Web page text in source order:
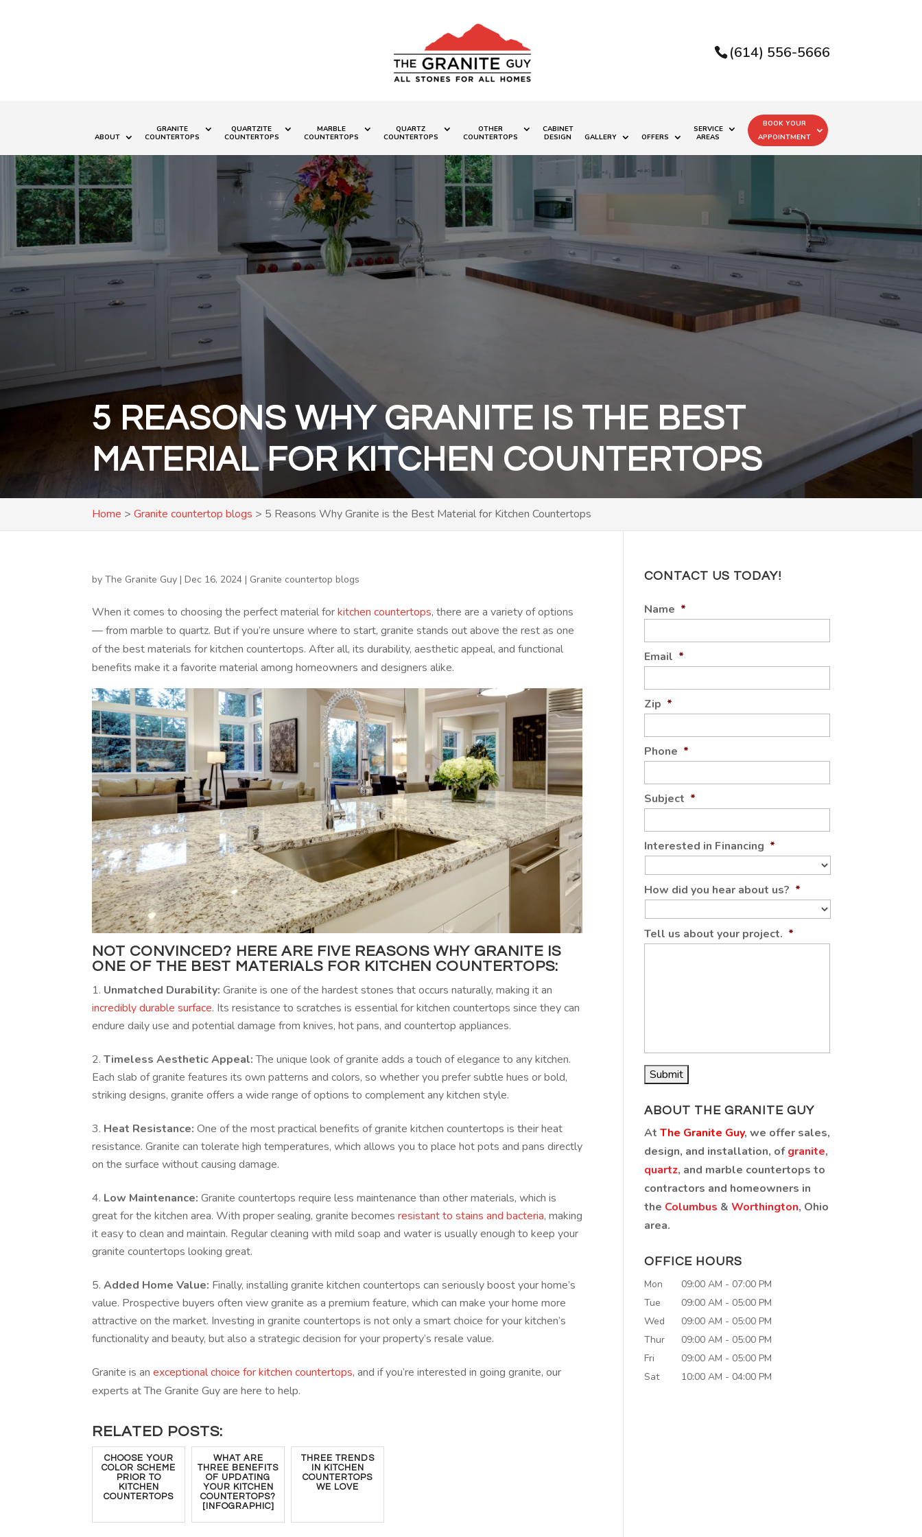
(614) 556-5666
ABOUT
GRANITE
COUNTERTOPS
QUARTZITE
COUNTERTOPS
MARBLE
COUNTERTOPS
QUARTZ
COUNTERTOPS
OTHER
COUNTERTOPS
CABINET
DESIGN
GALLERY OFFERS
SERVICE
AREAS
BOOK YOUR
APPOINTMENT
5 REASONS WHY GRANITE IS THE BEST
MATERIAL FOR KITCHEN COUNTERTOPS
Home >Granite countertop blogs > 5 Reasons Why Granite is the Best Material for Kitchen Countertops
byThe Granite Guy |Dec 16, 2024 | Granite countertop blogs
When it comes to choosing the perfect material forkitchen countertops, there are a variety of options
— from marble to quartz. But if you’re unsure where to start, granite stands out above the rest as one
of the best materials for kitchen countertops. After all, its durability, aesthetic appeal, and functional
benefits make it a favorite material among homeowners and designers alike.
NOT CONVINCED? HERE ARE FIVE REASONS WHY GRANITE IS
ONE OF THE BEST MATERIALS FOR KITCHEN COUNTERTOPS:
Unmatched Durability:Granite is one of the hardest stones that occurs naturally, making it an
incredibly durable surface. Its resistance to scratches is essential for kitchen countertops since they can
endure daily use and potential damage from knives, hot pans, and countertop appliances.
Timeless Aesthetic Appeal:The unique look of granite adds a touch of elegance to any kitchen.
Each slab of granite features its own patterns and colors, so whether you prefer subtle hues or bold,
striking designs, granite offers a wide range of options to complement any kitchen style.
Heat Resistance:One of the most practical benefits of granite kitchen countertops is their heat
resistance. Granite can tolerate high temperatures, which allows you to place hot pots and pans directly
on the surface without causing damage.
Low Maintenance:Granite countertops require less maintenance than other materials, which is
great for the kitchen area. With proper sealing, granite becomesresistant to stains and bacteria, making
it easy to clean and maintain. Regular cleaning with mild soap and water is usually enough to keep your
granite countertops looking great.
Added Home Value: Finally, installing granite kitchen countertops can seriously boost your home’s
value. Prospective buyers often view granite as a premium feature, which can make your home more
attractive on the market. Investing in granite countertops is not only a smart choice for your kitchen’s
functionality and beauty, but also a strategic decision for your property’s resale value.
Granite is anexceptional choice for kitchen countertops, and if you’re interested in going granite, our
experts at The Granite Guy are here to help.
RELATED POSTS:
CHOOSE YOUR
COLOR SCHEME
PRIOR TO
KITCHEN
COUNTERTOPS
WHAT ARE
THREE BENEFITS
OF UPDATING
YOUR KITCHEN
COUNTERTOPS?
[INFOGRAPHIC]
THREE TRENDS
IN KITCHEN
COUNTERTOPS
WE LOVE
CONTACT US TODAY!
Name *
Email *
Zip *
Phone *
Subject *
Interested in Financing *
How did you hear about us? *
Tell us about your project. *
ABOUT THE GRANITE GUY
At The Granite Guy, we offer sales,
design, and installation, ofgranite,
quartz, and marble countertops to
contractors and homeowners in
the Columbus & Worthington, Ohio
area.
OFFICE HOURS
Mon
09:00 AM - 07:00 PM
Tue
09:00 AM - 05:00 PM
Wed
09:00 AM - 05:00 PM
Thur
09:00 AM - 05:00 PM
Fri
09:00 AM - 05:00 PM
Sat
10:00 AM - 04:00 PM